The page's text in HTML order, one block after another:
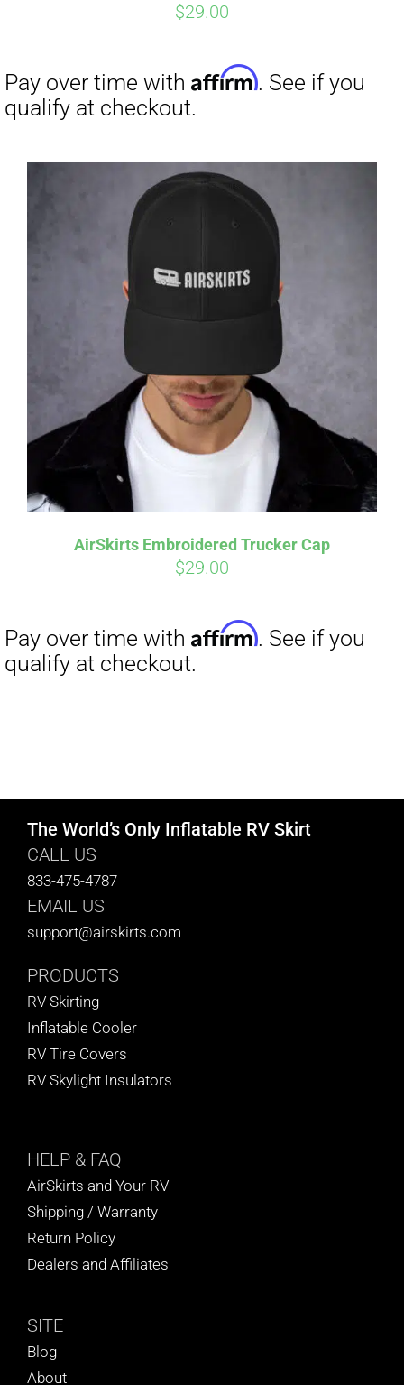
$29.00
AirSkirts Embroidered Trucker Cap
$29.00
The World’s Only Inflatable RV Skirt
CALL US
833-475-4787
EMAIL US
support@airskirts.com
PRODUCTS
RV Skirting
Inflatable Cooler
RV Tire Covers
RV Skylight Insulators
HELP & FAQ
AirSkirts and Your RV
Shipping / Warranty
Return Policy
Dealers and Affiliates
SITE
Blog
About